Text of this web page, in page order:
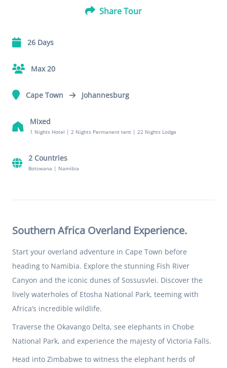
Share Tour
26 Days
Max 20
Cape Town Johannesburg
Mixed
1 Nights Hotel | 2 Nights Permanent tent | 22 Nights Lodge
2 Countries
Botswana | Namibia
Southern Africa Overland Experience.
Start your overland adventure in Cape Town before
heading to Namibia. Explore the stunning Fish River
Canyon and the iconic dunes of Sossusvlei. Discover the
lively waterholes of Etosha National Park, teeming with
Africa’s incredible wildlife.
Traverse the Okavango Delta, see elephants in Chobe
National Park, and experience the majesty of Victoria Falls.
Head into Zimbabwe to witness the elephant herds of